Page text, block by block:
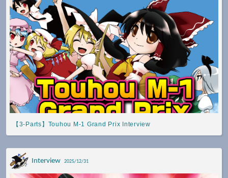
【3-Parts】Touhou M-1 Grand Prix Interview
Interview 2025/12/31